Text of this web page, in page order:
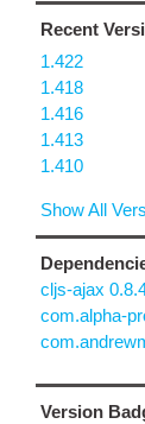
Recent
1.422
1.418
1.416
1.413
1.410
Show All
cljs-ajax
com.alpha-
Version